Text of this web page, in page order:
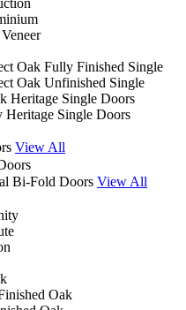
Oak Fully Finished Single
Oak Unfinished Single
Heritage Single Doors
Heritage Single Doors
View All
Bi-Fold Doors View All
Oak